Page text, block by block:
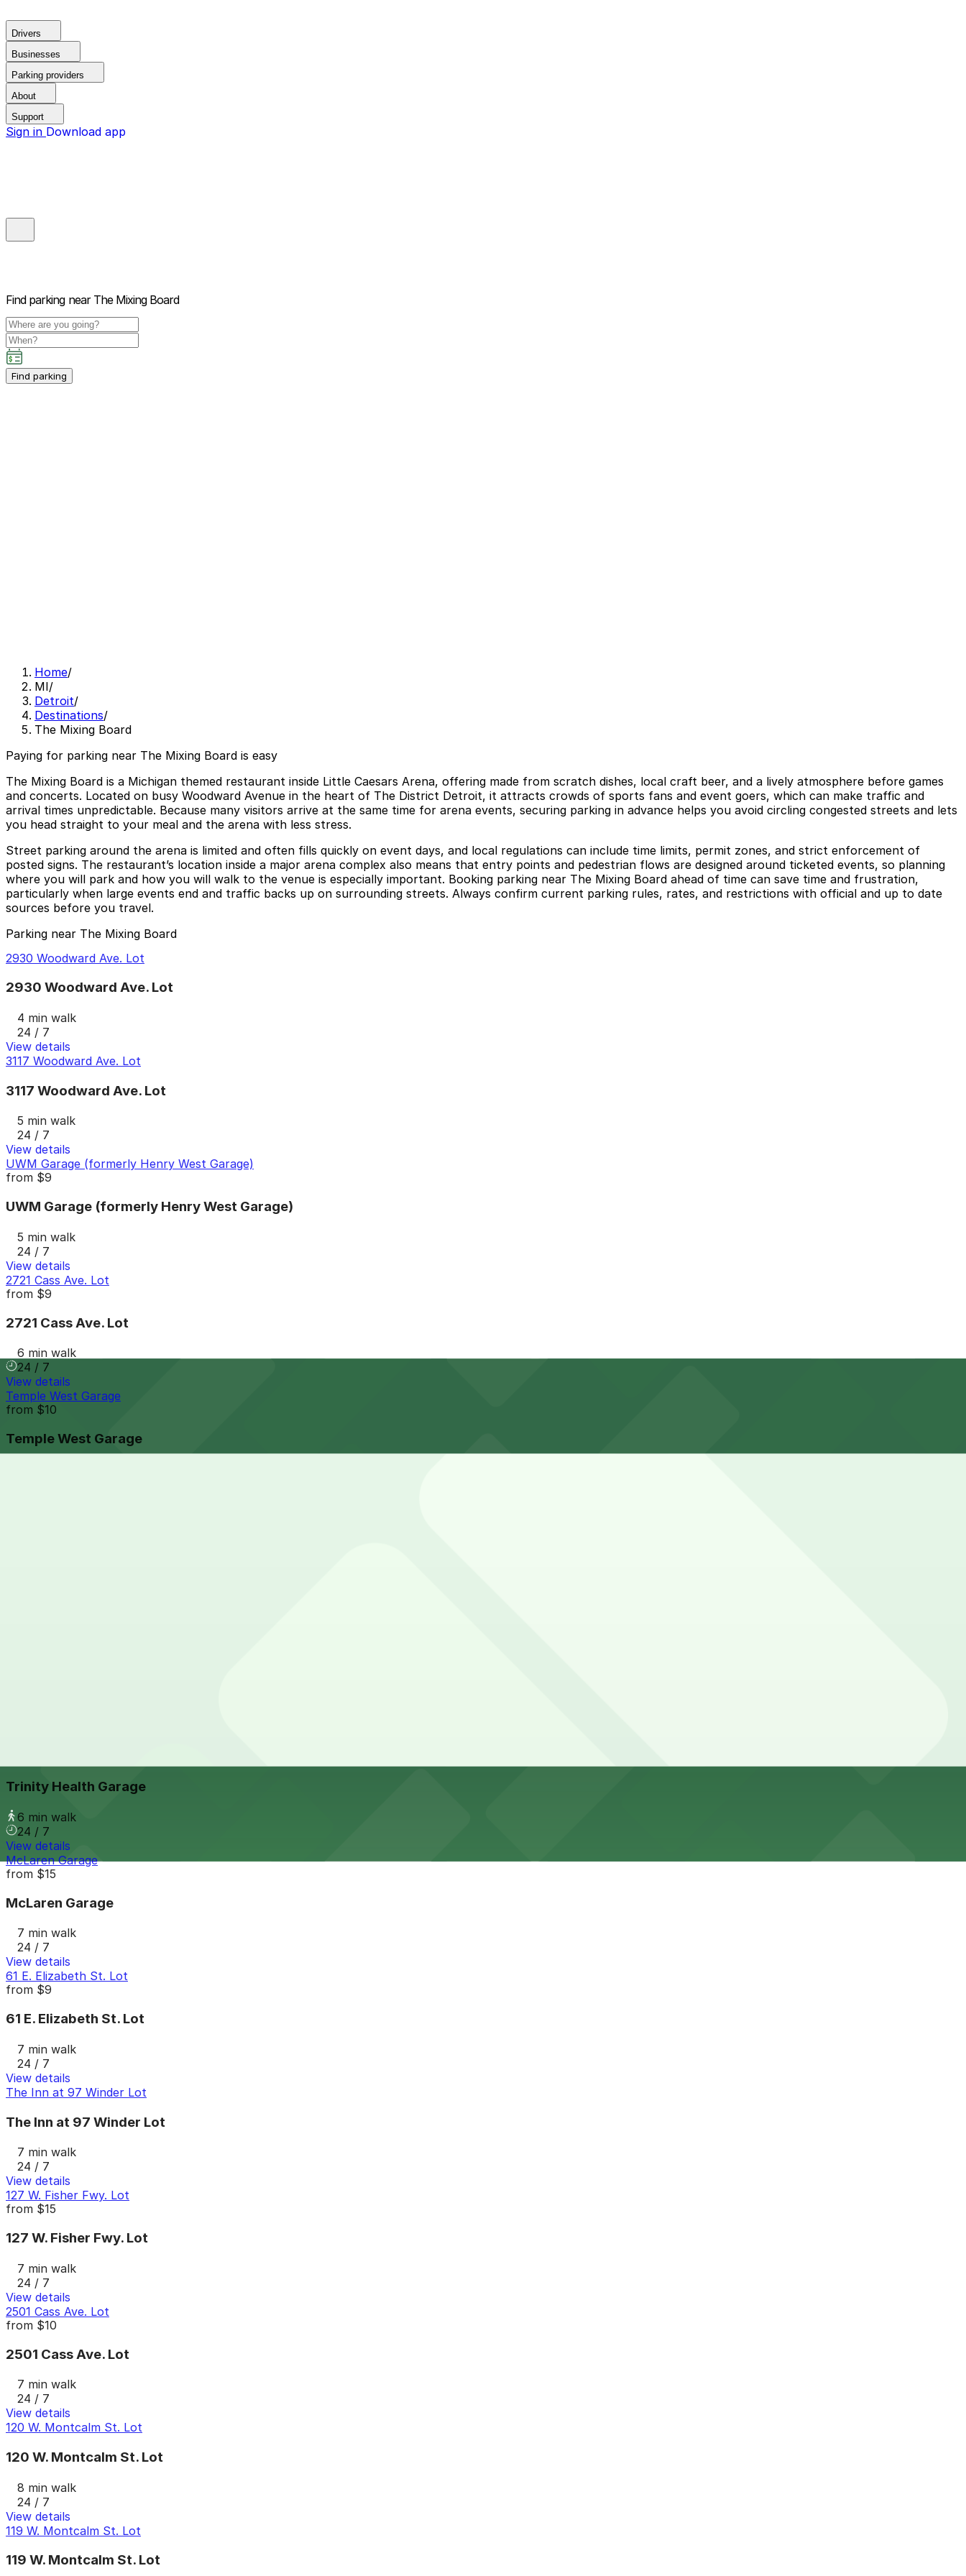
Drivers
Businesses
Parking providers
About
Support
Sign in Download app
Find parking near The Mixing Board
Find parking
Home/
MI/
Detroit/
Destinations/
The Mixing Board
Paying for parking near The Mixing Board is easy
The Mixing Board is a Michigan themed restaurant inside Little Caesars Arena, offering made from scratch dishes, local craft beer, and a lively atmosphere before games
and concerts. Located on busy Woodward Avenue in the heart of The District Detroit, it attracts crowds of sports fans and event goers, which can make traffic and
arrival times unpredictable. Because many visitors arrive at the same time for arena events, securing parking in advance helps you avoid circling congested streets and lets
you head straight to your meal and the arena with less stress.
Street parking around the arena is limited and often fills quickly on event days, and local regulations can include time limits, permit zones, and strict enforcement of
posted signs. The restaurant’s location inside a major arena complex also means that entry points and pedestrian flows are designed around ticketed events, so planning
where you will park and how you will walk to the venue is especially important. Booking parking near The Mixing Board ahead of time can save time and frustration,
particularly when large events end and traffic backs up on surrounding streets. Always confirm current parking rules, rates, and restrictions with official and up to date
sources before you travel.
Parking near The Mixing Board
2930 Woodward Ave. Lot
2930 Woodward Ave. Lot
4 min walk
24 / 7
View details
3117 Woodward Ave. Lot
3117 Woodward Ave. Lot
5 min walk
24 / 7
View details
UWM Garage (formerly Henry West Garage)
from $9
UWM Garage (formerly Henry West Garage)
5 min walk
24 / 7
View details
2721 Cass Ave. Lot
from $9
2721 Cass Ave. Lot
6 min walk
24 / 7
View details
Temple West Garage
from $10
Temple West Garage
Trinity Health Garage
6 min walk
24 / 7
View details
McLaren Garage
from $15
McLaren Garage
7 min walk
24 / 7
View details
61 E. Elizabeth St. Lot
from $9
61 E. Elizabeth St. Lot
7 min walk
24 / 7
View details
The Inn at 97 Winder Lot
The Inn at 97 Winder Lot
7 min walk
24 / 7
View details
127 W. Fisher Fwy. Lot
from $15
127 W. Fisher Fwy. Lot
7 min walk
24 / 7
View details
2501 Cass Ave. Lot
from $10
2501 Cass Ave. Lot
7 min walk
24 / 7
View details
120 W. Montcalm St. Lot
120 W. Montcalm St. Lot
8 min walk
24 / 7
View details
119 W. Montcalm St. Lot
119 W. Montcalm St. Lot